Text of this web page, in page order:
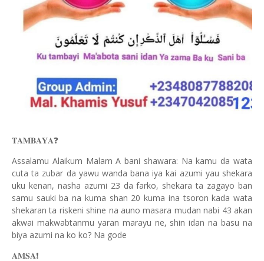
𝐓𝐀𝐌𝐁𝐀𝐘𝐀❓
Assalamu Alaikum Malam A bani shawara: Na kamu da wata
cuta ta zubar da yawu wanda bana iya kai azumi yau shekara
uku kenan, nasha azumi 23 da farko, shekara ta zagayo ban
samu sauki ba na kuma shan 20 kuma ina tsoron kada wata
shekaran ta riskeni shine na auno masara mudan nabi 43 akan
akwai makwabtanmu yaran marayu ne, shin idan na basu na
biya azumi na ko ko? Na gode
𝐀𝐌𝐒𝐀❗️